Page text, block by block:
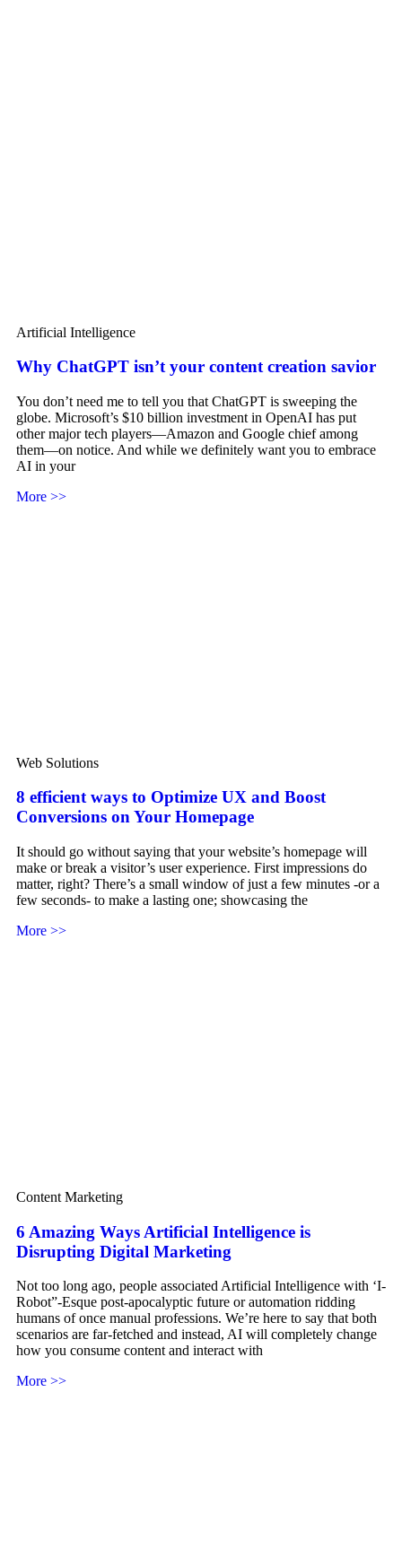
Artificial Intelligence
Why ChatGPT isn’t your content creation savior
You don’t need me to tell you that ChatGPT is sweeping the
globe. Microsoft’s $10 billion investment in OpenAI has put
other major tech players—Amazon and Google chief among
them—on notice. And while we definitely want you to embrace
AI in your
More >>
Web Solutions
8 efficient ways to Optimize UX and Boost
Conversions on Your Homepage
It should go without saying that your website’s homepage will
make or break a visitor’s user experience. First impressions do
matter, right? There’s a small window of just a few minutes -or a
few seconds- to make a lasting one; showcasing the
More >>
Content Marketing
6 Amazing Ways Artificial Intelligence is
Disrupting Digital Marketing
Not too long ago, people associated Artificial Intelligence with ‘I-
Robot”-Esque post-apocalyptic future or automation ridding
humans of once manual professions. We’re here to say that both
scenarios are far-fetched and instead, AI will completely change
how you consume content and interact with
More >>